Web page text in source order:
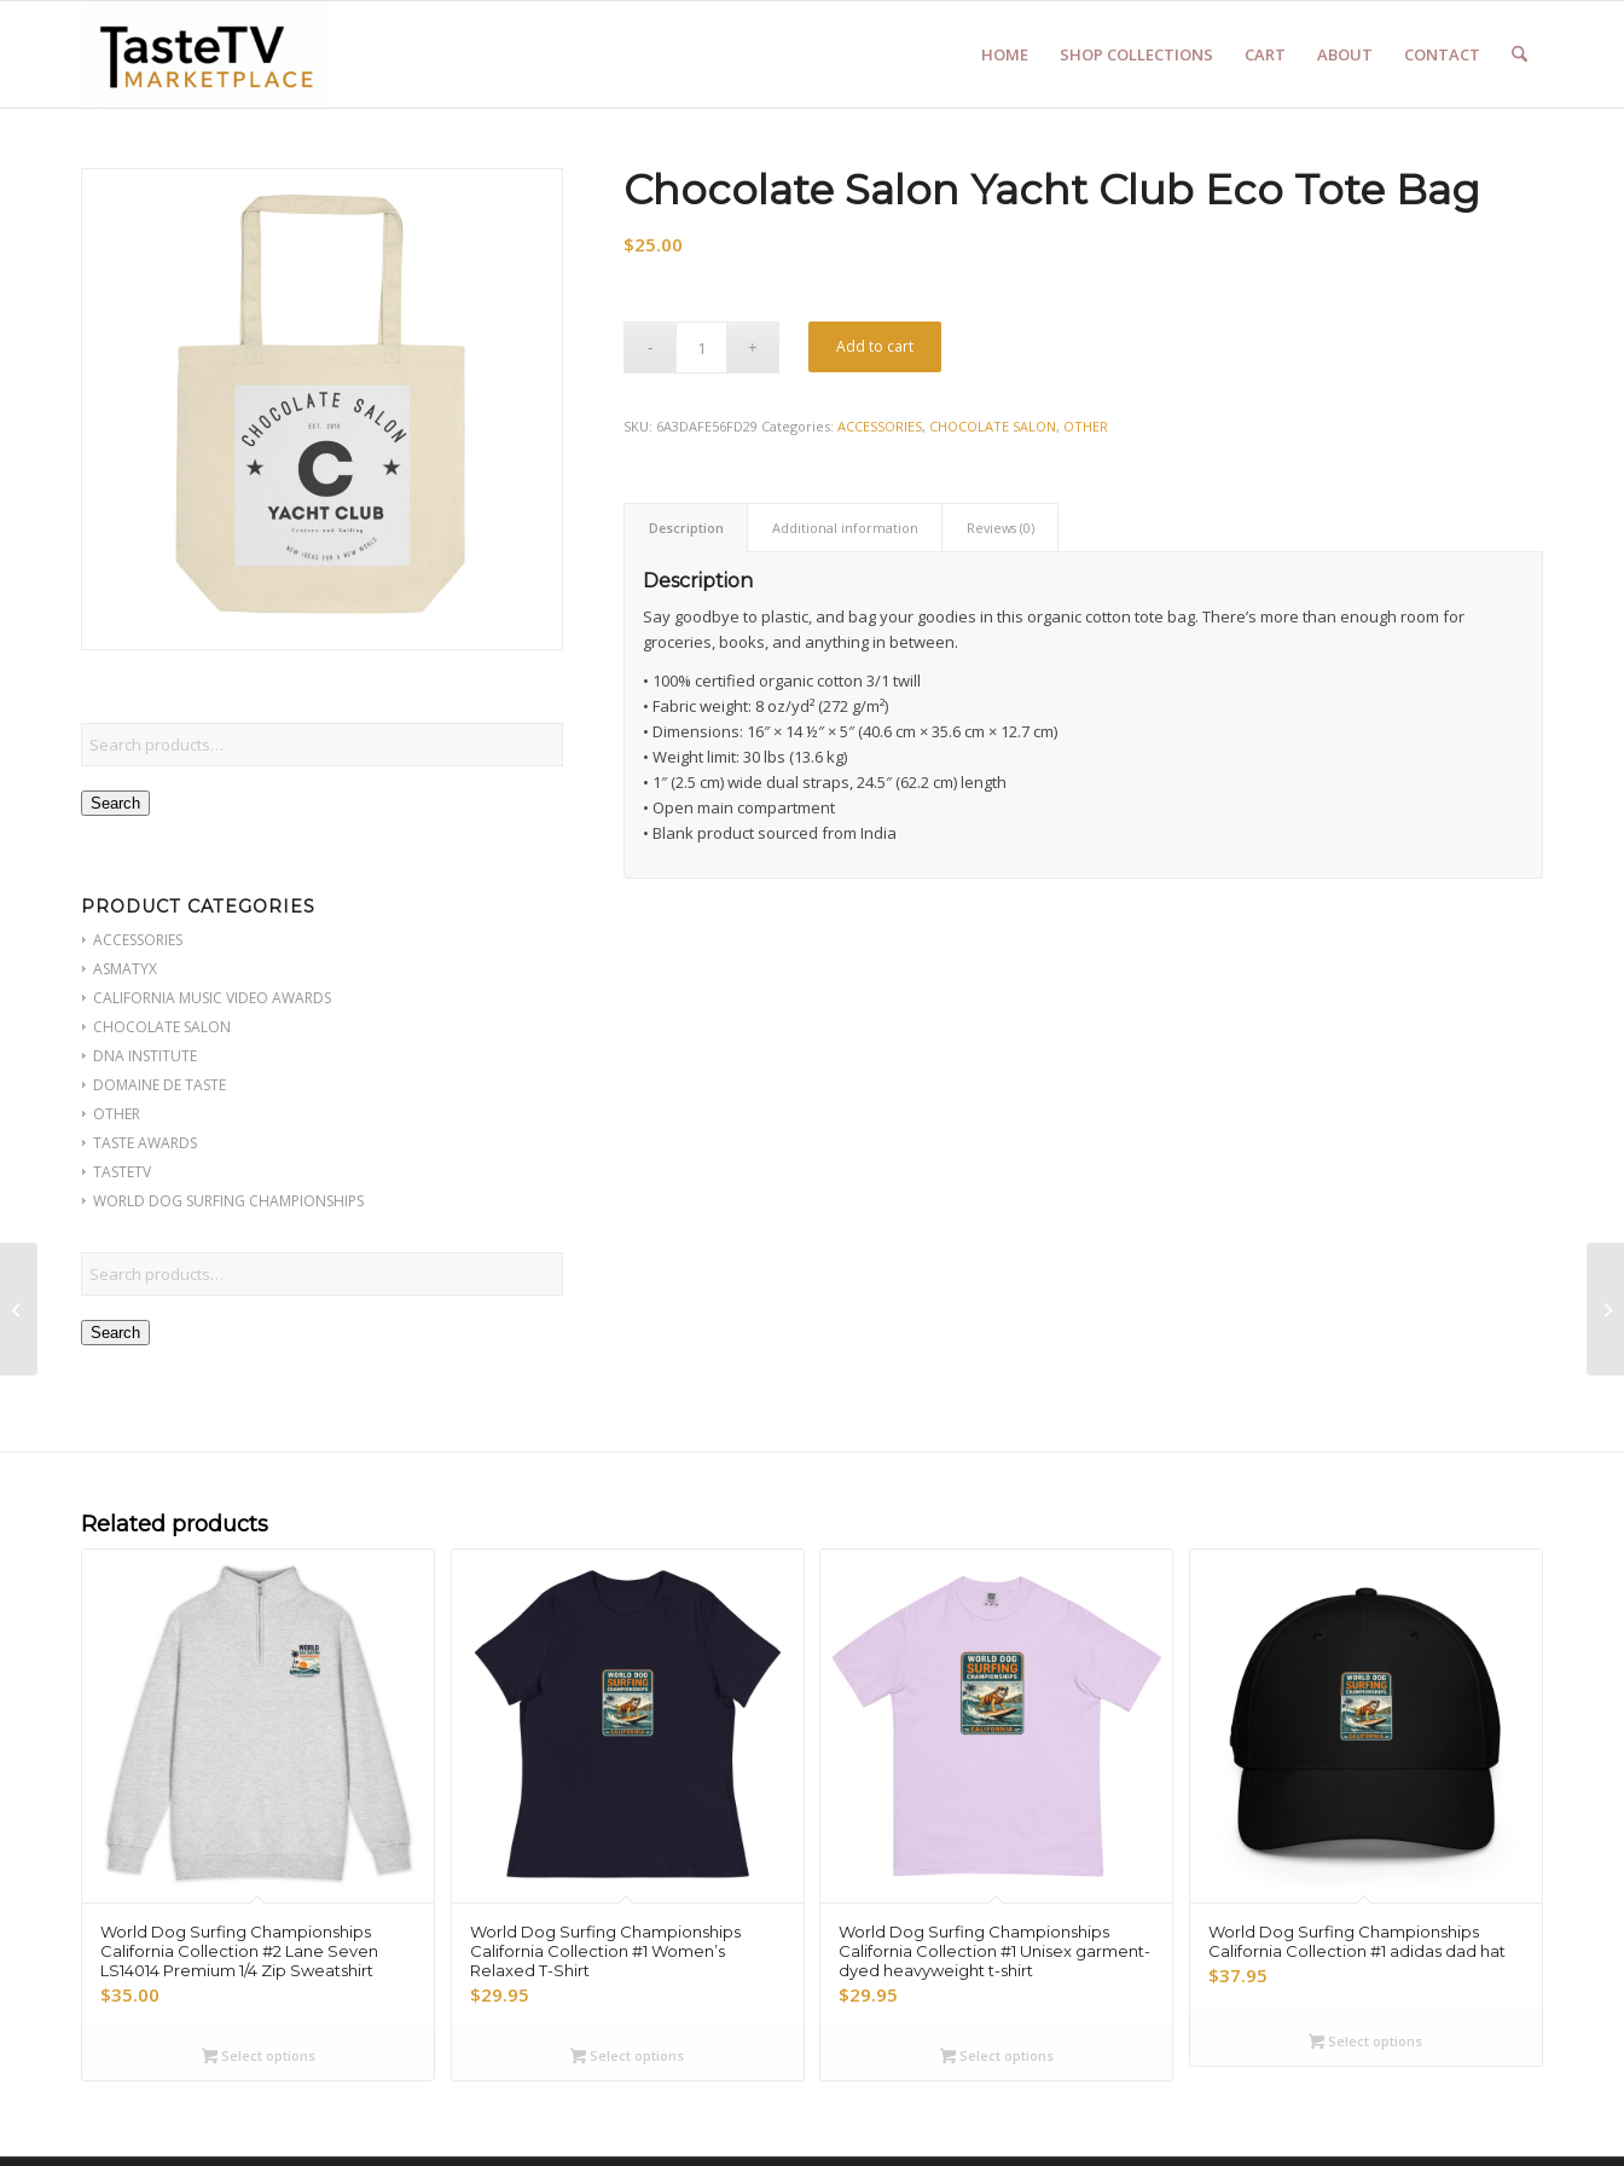
HOME SHOP COLLECTIONS CART ABOUT CONTACT
Search
PRODUCT CATEGORIES
ACCESSORIES
ASMATYX
CALIFORNIA MUSIC VIDEO AWARDS
CHOCOLATE SALON
DNA INSTITUTE
DOMAINE DE TASTE
OTHER
TASTE AWARDS
TASTETV
WORLD DOG SURFING CHAMPIONSHIPS
Search
Chocolate Salon Yacht Club Eco Tote Bag
$25.00
Add to cart
SKU: 6A3DAFE56FD29 Categories:ACCESSORIES, CHOCOLATE SALON, OTHER
Description Additional information Reviews (0)
Description
Say goodbye to plastic, and bag your goodies in this organic cotton tote bag. There’s more than enough room for
groceries, books, and anything in between.
• 100% certified organic cotton 3/1 twill
• Fabric weight: 8 oz/yd² (272 g/m²)
• Dimensions: 16″ × 14 ½″ × 5″ (40.6 cm × 35.6 cm × 12.7 cm)
• Weight limit: 30 lbs (13.6 kg)
• 1″ (2.5 cm) wide dual straps, 24.5″ (62.2 cm) length
• Open main compartment
• Blank product sourced from India
Related products
World Dog Surfing Championships
California Collection #2 Lane Seven
LS14014 Premium 1/4 Zip Sweatshirt
$35.00
Select options
World Dog Surfing Championships
California Collection #1 Women’s
Relaxed T-Shirt
$29.95
Select options
World Dog Surfing Championships
California Collection #1 Unisex garment-
dyed heavyweight t-shirt
$29.95
Select options
World Dog Surfing Championships
California Collection #1 adidas dad hat
$37.95
Select options
Chocolate Salon Yacht
Embroidered Men’s
Premium Polo